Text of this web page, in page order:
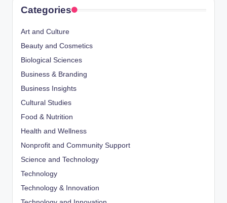
Categories
Art and Culture
Beauty and Cosmetics
Biological Sciences
Business & Branding
Business Insights
Cultural Studies
Food & Nutrition
Health and Wellness
Nonprofit and Community Support
Science and Technology
Technology
Technology & Innovation